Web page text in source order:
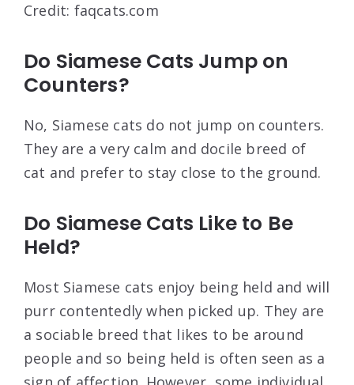
Credit: faqcats.com
Do Siamese Cats Jump on
Counters?
No, Siamese cats do not jump on counters.
They are a very calm and docile breed of
cat and prefer to stay close to the ground.
Do Siamese Cats Like to Be
Held?
Most Siamese cats enjoy being held and will
purr contentedly when picked up. They are
a sociable breed that likes to be around
people and so being held is often seen as a